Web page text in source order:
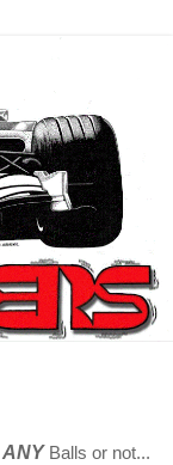
ANY Balls or not...